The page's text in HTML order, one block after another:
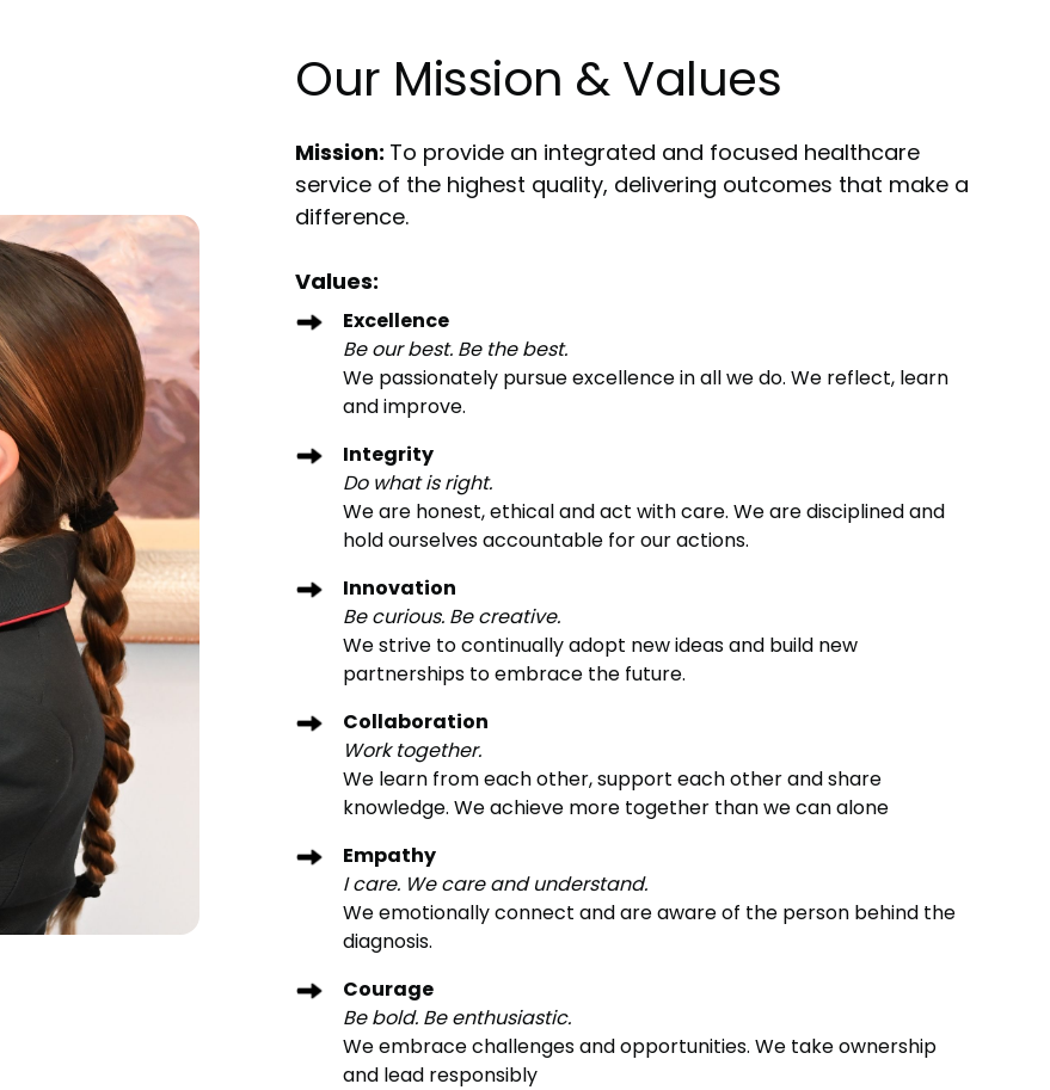
Our Mission & Values
Mission: To provide an integrated and focused healthcare
service of the highest quality, delivering outcomes that make a
difference.
Values:
Excellence
Be our best. Be the best.
We passionately pursue excellence in all we do. We reflect, learn
and improve.
Integrity
Do what is right.
We are honest, ethical and act with care. We are disciplined and
hold ourselves accountable for our actions.
Innovation
Be curious. Be creative.
We strive to continually adopt new ideas and build new
partnerships to embrace the future.
Collaboration
Work together.
We learn from each other, support each other and share
knowledge. We achieve more together than we can alone
Empathy
I care. We care and understand.
We emotionally connect and are aware of the person behind the
diagnosis.
Courage
Be bold. Be enthusiastic.
We embrace challenges and opportunities. We take ownership
and lead responsibly